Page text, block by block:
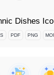
PDF PNG